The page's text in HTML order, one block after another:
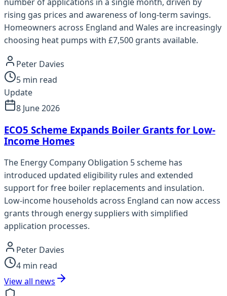
rising gas prices and awareness of long-term savings.
Homeowners across England and Wales are increasingly
choosing heat pumps with £7,500 grants available.
Peter Davies
5 min read
Update
8 June 2026
ECO5 Scheme Expands Boiler Grants for Low-
Income Homes
The Energy Company Obligation 5 scheme has
introduced updated eligibility rules and extended
support for free boiler replacements and insulation.
Low-income households across England can now access
grants through energy suppliers with simplified
application processes.
Peter Davies
4 min read
View all news